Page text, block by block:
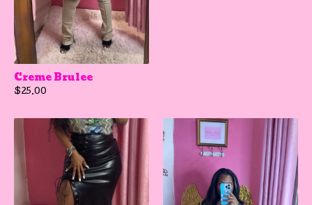
Creme Brulee
$25.00